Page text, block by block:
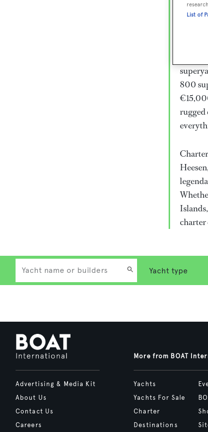
800
rugged
charter
Advertising & Media Kit
About Us
Contact Us
Careers
More from BOAT
Yachts
Yachts For Sale
Charter
Destinations
List of